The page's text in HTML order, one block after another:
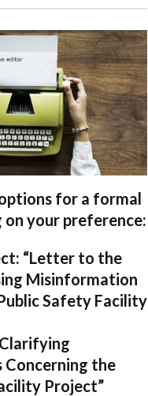
for a formal
your preference:
“Letter to the
Misinformation
Safety Facility
Concerning the
Project”